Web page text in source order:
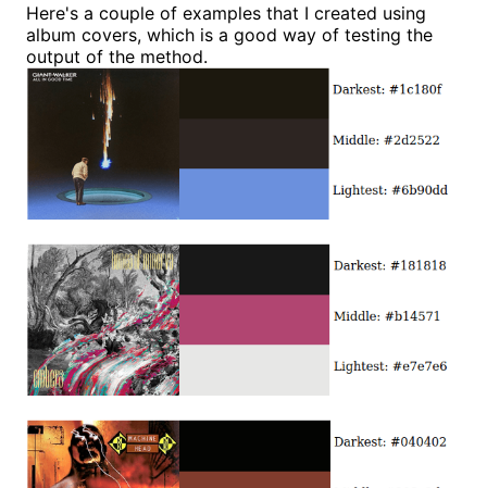
Here's a couple of examples that I created using
album covers, which is a good way of testing the
output of the method.